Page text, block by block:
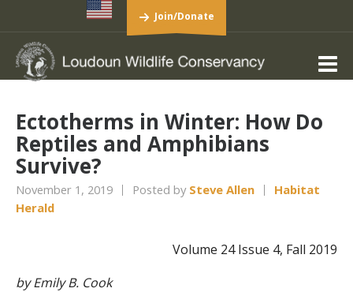
Join/Donate
Ectotherms in Winter: How Do
Reptiles and Amphibians
Survive?
November 1, 2019 Posted by Steve Allen
Habitat
Herald
Volume 24 Issue 4, Fall 2019
by Emily B. Cook